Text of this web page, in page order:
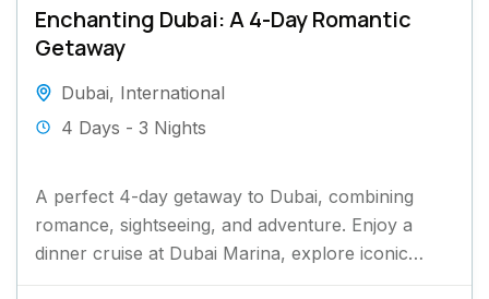
Enchanting Dubai: A 4-Day Romantic
Getaway
Dubai, International
4 Days - 3 Nights
A perfect 4-day getaway to Dubai, combining
romance, sightseeing, and adventure. Enjoy a
dinner cruise at Dubai Marina, explore iconic
landmarks like Burj Al Arab...